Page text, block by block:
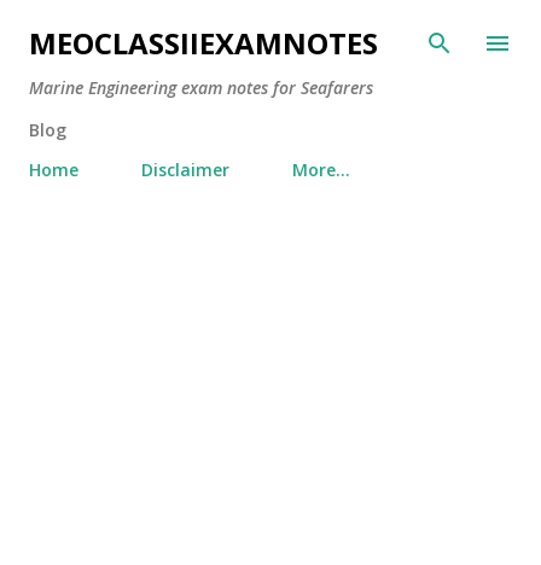
Skip to main content
MEOCLASSIIEXAMNOTES
Marine Engineering exam notes for Seafarers
Blog
Home
Disclaimer More…